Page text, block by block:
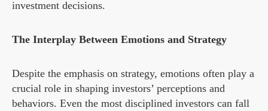
investment decisions.
The Interplay Between Emotions and Strategy
Despite the emphasis on strategy, emotions often play a
crucial role in shaping investors’ perceptions and
behaviors. Even the most disciplined investors can fall